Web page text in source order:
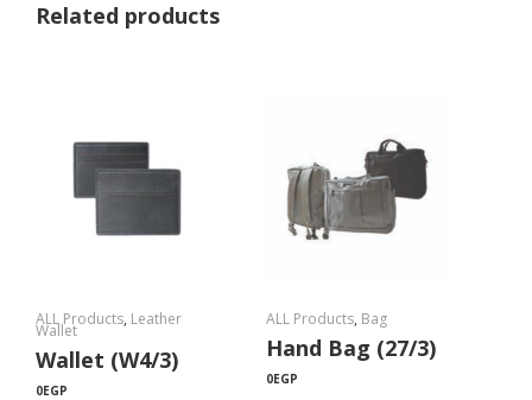
Related products
ALL Products, Leather
Wallet
Wallet (W4/3)
0EGP
ALL Products, Bag
Hand Bag (27/3)
0EGP